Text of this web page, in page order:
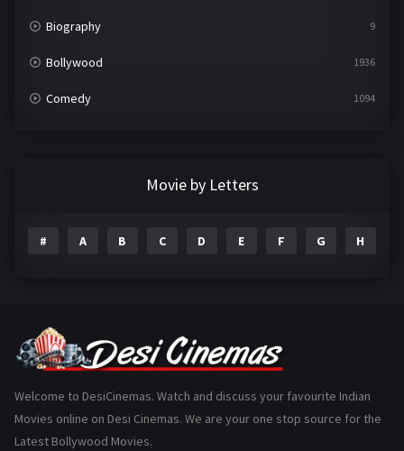
Biography 9
Bollywood 1936
Comedy 1094
Gujarati
History 110
Movie by Letters
# A B C D E F G H
Welcome to DesiCinemas. Watch and discuss your favourite Indian
Movies online on Desi Cinemas. We are your one stop source for the
Latest Bollywood Movies.